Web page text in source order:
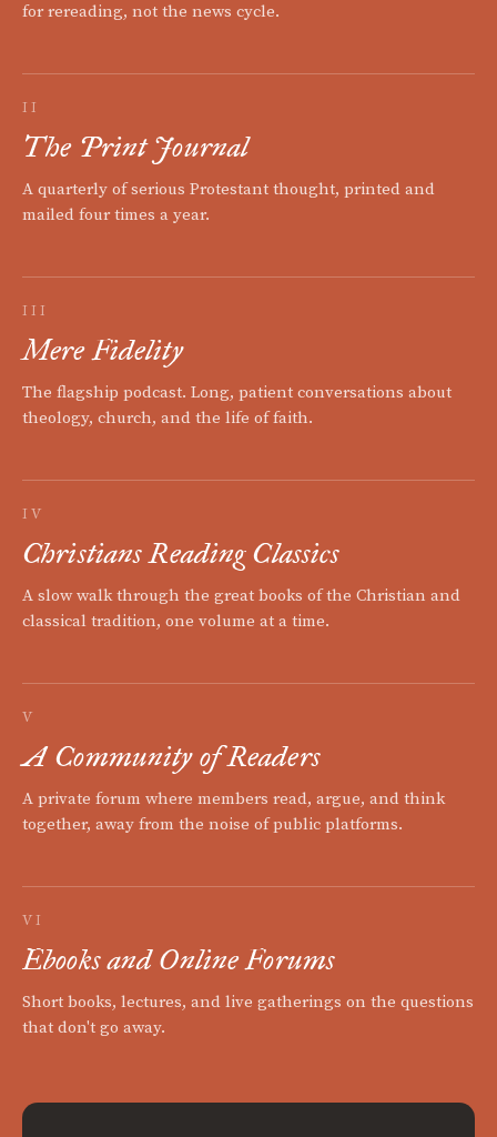
for rereading, not the news cycle.
II
The Print Journal
A quarterly of serious Protestant thought, printed and
mailed four times a year.
III
Mere Fidelity
The flagship podcast. Long, patient conversations about
theology, church, and the life of faith.
IV
Christians Reading Classics
A slow walk through the great books of the Christian and
classical tradition, one volume at a time.
V
A Community of Readers
A private forum where members read, argue, and think
together, away from the noise of public platforms.
VI
Ebooks and Online Forums
Short books, lectures, and live gatherings on the questions
that don't go away.